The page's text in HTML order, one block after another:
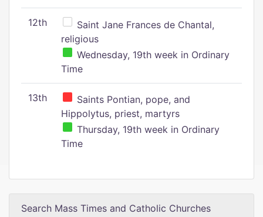
12th
Saint Jane Frances de Chantal,
religious
Wednesday, 19th week in Ordinary
Time
13th
Saints Pontian, pope, and
Hippolytus, priest, martyrs
Thursday, 19th week in Ordinary
Time
Search Mass Times and Catholic Churches